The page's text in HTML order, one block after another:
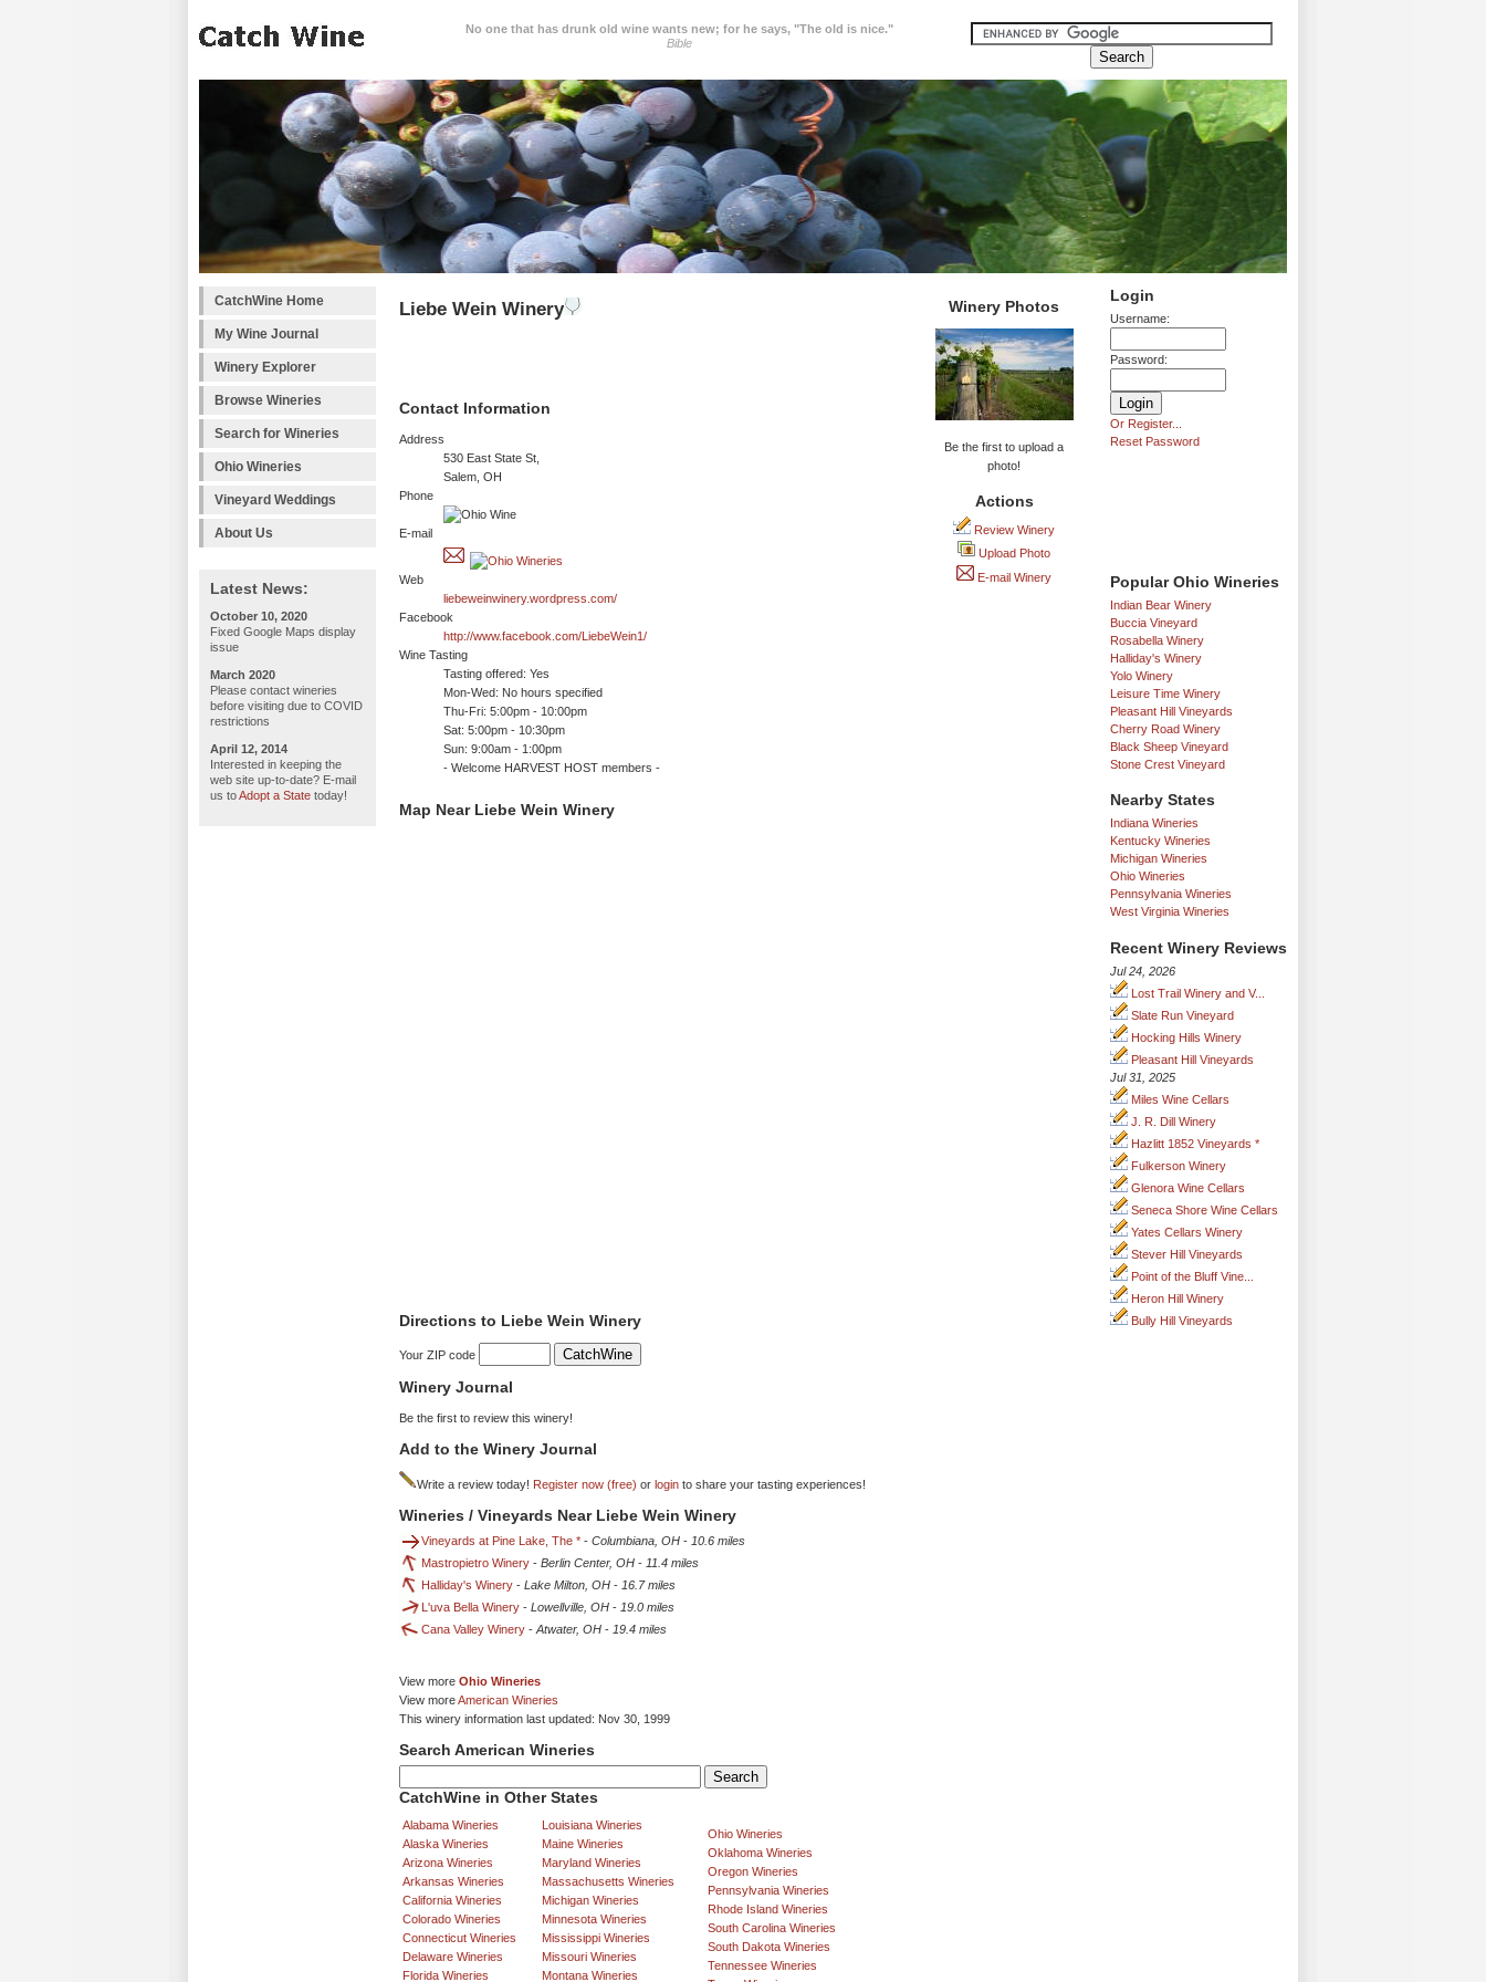
No one that has drunk old wine wants new; for he says, "The old is nice."
Bible
CatchWine Home
My Wine Journal
Winery Explorer
Browse Wineries
Search for Wineries
Ohio Wineries
Vineyard Weddings
About Us
Latest News:
October 10, 2020
Fixed Google Maps display
issue
March 2020
Please contact wineries
before visiting due to COVID
restrictions
April 12, 2014
Interested in keeping the
web site up-to-date? E-mail
us toAdopt a State today!
Login
Username:
Password:
Or Register...
Reset Password
Popular Ohio Wineries
Indian Bear Winery
Buccia Vineyard
Rosabella Winery
Halliday's Winery
Yolo Winery
Leisure Time Winery
Pleasant Hill Vineyards
Cherry Road Winery
Black Sheep Vineyard
Stone Crest Vineyard
Nearby States
Indiana Wineries
Kentucky Wineries
Michigan Wineries
Ohio Wineries
Pennsylvania Wineries
West Virginia Wineries
Recent Winery Reviews
Jul 24, 2026
Lost Trail Winery and V...
Slate Run Vineyard
Hocking Hills Winery
Pleasant Hill Vineyards
Jul 31, 2025
Miles Wine Cellars
J. R. Dill Winery
Hazlitt 1852 Vineyards *
Fulkerson Winery
Glenora Wine Cellars
Seneca Shore Wine Cellars
Yates Cellars Winery
Stever Hill Vineyards
Point of the Bluff Vine...
Heron Hill Winery
Bully Hill Vineyards
Liebe Wein Winery
Contact Information
Address
530 East State St,
Salem, OH
Phone
E-mail
Web
liebeweinwinery.wordpress.com/
Facebook
http://www.facebook.com/LiebeWein1/
Wine Tasting
Tasting offered: Yes
Mon-Wed: No hours specified
Thu-Fri: 5:00pm - 10:00pm
Sat: 5:00pm - 10:30pm
Sun: 9:00am - 1:00pm
- Welcome HARVEST HOST members -
Winery Photos
Be the first to upload a
photo!
Actions
Review Winery
Upload Photo
E-mail Winery
Map Near Liebe Wein Winery
Directions to Liebe Wein Winery
Your ZIP code
Winery Journal
Be the first to review this winery!
Add to the Winery Journal
Write a review today! Register now (free) or login to share your tasting experiences!
Wineries / Vineyards Near Liebe Wein Winery
Vineyards at Pine Lake, The * - Columbiana, OH - 10.6 miles
Mastropietro Winery - Berlin Center, OH - 11.4 miles
Halliday's Winery - Lake Milton, OH - 16.7 miles
L'uva Bella Winery - Lowellville, OH - 19.0 miles
Cana Valley Winery - Atwater, OH - 19.4 miles
View more Ohio Wineries
View moreAmerican Wineries
This winery information last updated: Nov 30, 1999
Search American Wineries
CatchWine in Other States
Alabama Wineries
Alaska Wineries
Arizona Wineries
Arkansas Wineries
California Wineries
Colorado Wineries
Connecticut Wineries
Delaware Wineries
Florida Wineries
Louisiana Wineries
Maine Wineries
Maryland Wineries
Massachusetts Wineries
Michigan Wineries
Minnesota Wineries
Mississippi Wineries
Missouri Wineries
Montana Wineries
Ohio Wineries
Oklahoma Wineries
Oregon Wineries
Pennsylvania Wineries
Rhode Island Wineries
South Carolina Wineries
South Dakota Wineries
Tennessee Wineries